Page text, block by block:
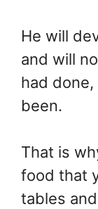
He will
and will
had
been.
That is
food that
tables